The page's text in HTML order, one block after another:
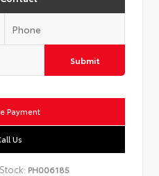
Submit
Payment
Us
Stock: PH006185